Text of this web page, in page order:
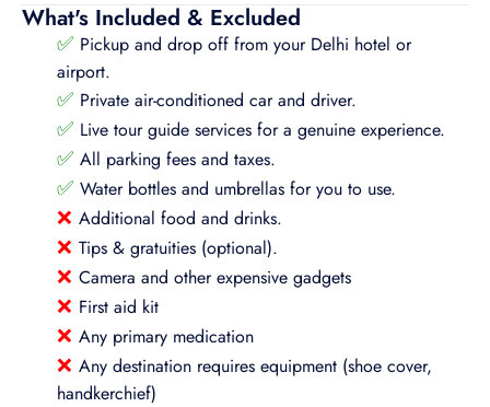
What's Included & Excluded
✅ Pickup and drop off from your Delhi hotel or
airport.
✅ Private air-conditioned car and driver.
✅ Live tour guide services for a genuine experience.
✅ All parking fees and taxes.
✅ Water bottles and umbrellas for you to use.
❌ Additional food and drinks.
❌ Tips & gratuities (optional).
❌ Camera and other expensive gadgets
❌ First aid kit
❌ Any primary medication
❌ Any destination requires equipment (shoe cover,
handkerchief)